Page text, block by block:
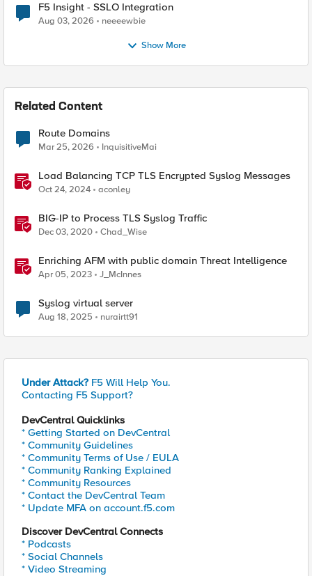
F5 Insight - SSLO Integration
Aug 03, 2026 neeeewbie
Show More
Related Content
Route Domains
Mar 25, 2026 InquisitiveMai
Load Balancing TCP TLS Encrypted Syslog Messages
Oct 24, 2024 aconley
BIG-IP to Process TLS Syslog Traffic
Dec 03, 2020 Chad_Wise
Enriching AFM with public domain Threat Intelligence
Apr 05, 2023 J_McInnes
Syslog virtual server
Aug 18, 2025 nurairtt91
Under Attack? F5 Will Help You.
Contacting F5 Support?
DevCentral Quicklinks
* Getting Started on DevCentral
* Community Guidelines
* Community Terms of Use / EULA
* Community Ranking Explained
* Community Resources
* Contact the DevCentral Team
* Update MFA on account.f5.com
Discover DevCentral Connects
* Podcasts
* Social Channels
* Video Streaming